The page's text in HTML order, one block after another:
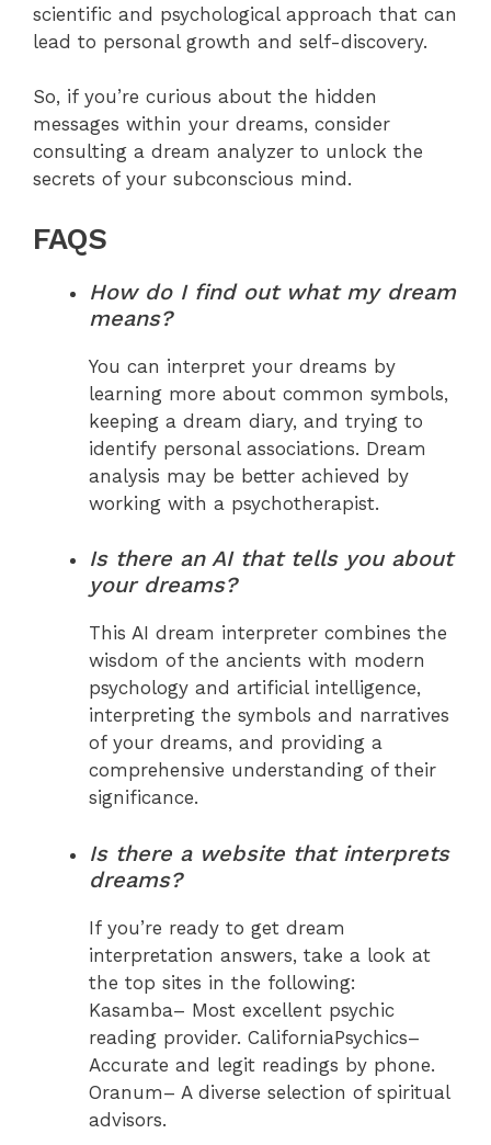
scientific and psychological approach that can
lead to personal growth and self-discovery.
So, if you’re curious about the hidden
messages within your dreams, consider
consulting a dream analyzer to unlock the
secrets of your subconscious mind.
FAQS
How do I find out what my dream
means?
You can interpret your dreams by
learning more about common symbols,
keeping a dream diary, and trying to
identify personal associations. Dream
analysis may be better achieved by
working with a psychotherapist.
Is there an AI that tells you about
your dreams?
This AI dream interpreter combines the
wisdom of the ancients with modern
psychology and artificial intelligence,
interpreting the symbols and narratives
of your dreams, and providing a
comprehensive understanding of their
significance.
Is there a website that interprets
dreams?
If you’re ready to get dream
interpretation answers, take a look at
the top sites in the following:
Kasamba– Most excellent psychic
reading provider. CaliforniaPsychics–
Accurate and legit readings by phone.
Oranum– A diverse selection of spiritual
advisors.